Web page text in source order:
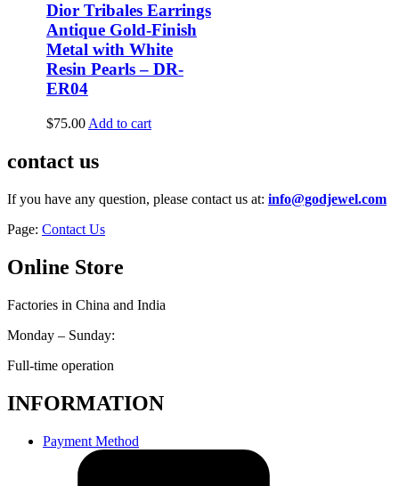
Dior Tribales Earrings
Antique Gold-Finish
Metal with White
Resin Pearls – DR-
ER04
$75.00 Add to cart
contact us
If you have any question, please contact us at: info@godjewel.com
Page: Contact Us
Online Store
Factories in China and India
Monday – Sunday:
Full-time operation
INFORMATION
Payment Method